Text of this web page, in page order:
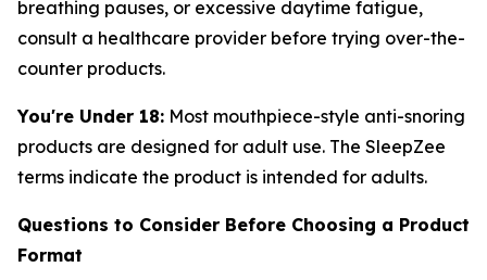
breathing pauses, or excessive daytime fatigue,
consult a healthcare provider before trying over-the-
counter products.
You're Under 18: Most mouthpiece-style anti-snoring
products are designed for adult use. The SleepZee
terms indicate the product is intended for adults.
Questions to Consider Before Choosing a Product
Format